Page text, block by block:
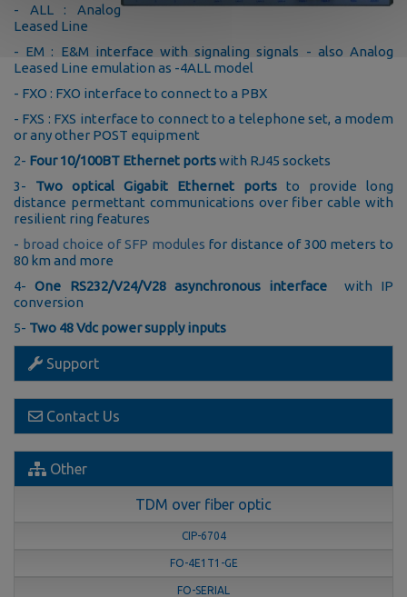
- ALL : Analog
Leased Line
- EM : E&M interface with signaling signals - also Analog
Leased Line emulation as -4ALL model
- FXO : FXO interface to connect to a PBX
- FXS : FXS interface to connect to a telephone set, a modem
or any other POST equipment
2- Four 10/100BT Ethernet portswith RJ45 sockets
3- Two optical Gigabit Ethernet ports to provide long
distance permettant communications over fiber cable with
resilient ring features
- broad choice of SFP modules for distance of 300 meters to
80 km and more
4-One RS232/V24/V28 asynchronous interface
with IP
conversion
5- Two 48 Vdc power supply inputs
Support
Contact Us
Other
TDM over fiber optic
CIP-6704
FO-4E1T1-GE
FO-SERIAL